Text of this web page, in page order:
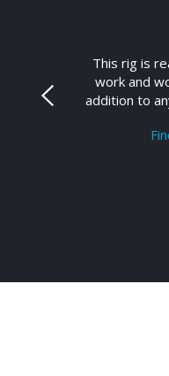
This rig is
work and
addition to